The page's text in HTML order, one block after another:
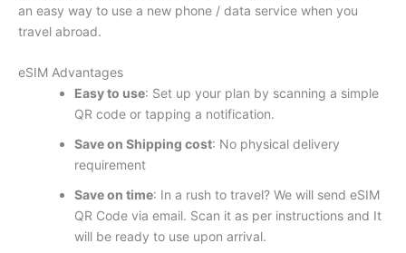
an easy way to use a new phone / data service when you
travel abroad.
eSIM Advantages
Easy to use: Set up your plan by scanning a simple
QR code or tapping a notification.
Save on Shipping cost: No physical delivery
requirement
Save on time: In a rush to travel? We will send eSIM
QR Code via email. Scan it as per instructions and It
will be ready to use upon arrival.